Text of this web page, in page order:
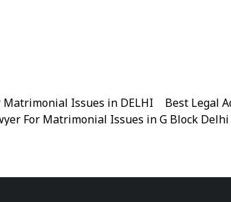
Matrimonial Issues in DELHI Best Legal
For Matrimonial Issues in G Block Delhi